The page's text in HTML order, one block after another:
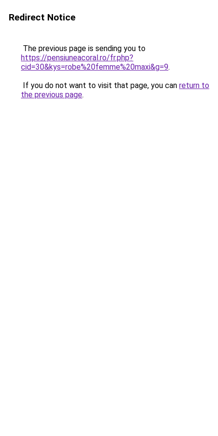
Redirect Notice
The previous page is sending you to
https://pensiuneacoral.ro/fr.php?
cid=30&kys=robe%20femme%20maxi&g=9.
If you do not want to visit that page, you can return to
the previous page.